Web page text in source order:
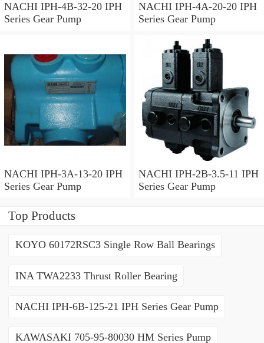
NACHI IPH-4B-32-20 IPH
Series Gear Pump
NACHI IPH-4A-20-20 IPH
Series Gear Pump
NACHI IPH-3A-13-20 IPH
Series Gear Pump
NACHI IPH-2B-3.5-11 IPH
Series Gear Pump
Top Products
KOYO 60172RSC3 Single Row Ball Bearings
INA TWA2233 Thrust Roller Bearing
NACHI IPH-6B-125-21 IPH Series Gear Pump
KAWASAKI 705-95-80030 HM Series Pump